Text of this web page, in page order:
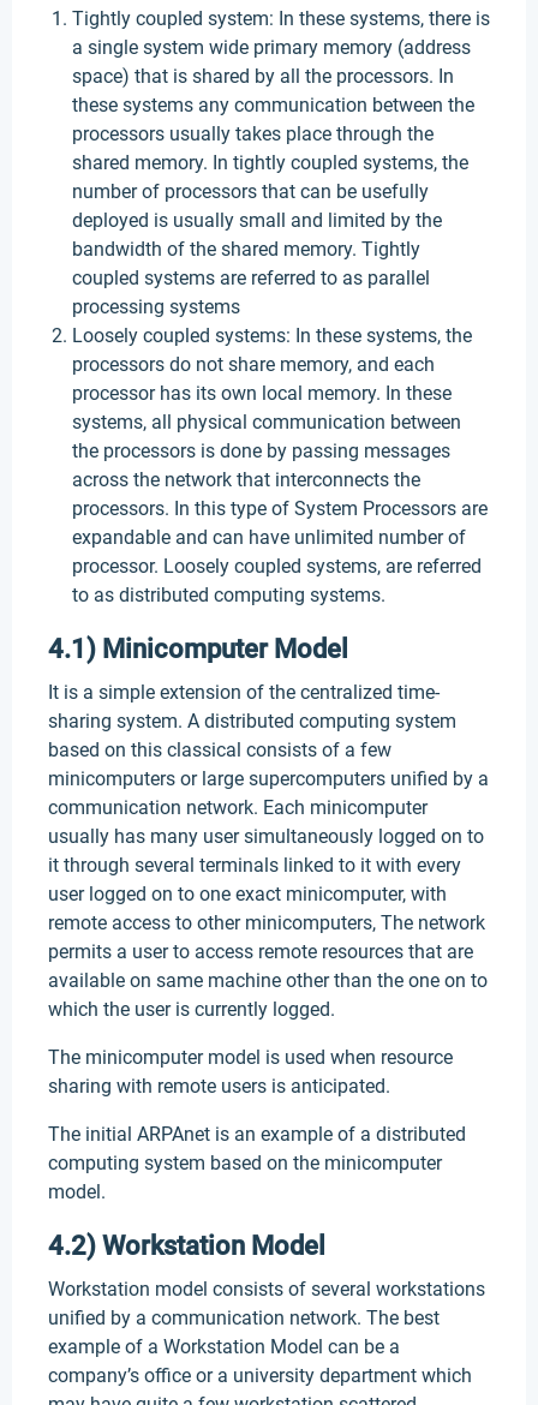
Tightly coupled system: In these systems, there is
a single system wide primary memory (address
space) that is shared by all the processors. In
these systems any communication between the
processors usually takes place through the
shared memory. In tightly coupled systems, the
number of processors that can be usefully
deployed is usually small and limited by the
bandwidth of the shared memory. Tightly
coupled systems are referred to as parallel
processing systems
Loosely coupled systems: In these systems, the
processors do not share memory, and each
processor has its own local memory. In these
systems, all physical communication between
the processors is done by passing messages
across the network that interconnects the
processors. In this type of System Processors are
expandable and can have unlimited number of
processor. Loosely coupled systems, are referred
to as distributed computing systems.
4.1) Minicomputer Model
It is a simple extension of the centralized time-
sharing system. A distributed computing system
based on this classical consists of a few
minicomputers or large supercomputers unified by a
communication network. Each minicomputer
usually has many user simultaneously logged on to
it through several terminals linked to it with every
user logged on to one exact minicomputer, with
remote access to other minicomputers, The network
permits a user to access remote resources that are
available on same machine other than the one on to
which the user is currently logged.
The minicomputer model is used when resource
sharing with remote users is anticipated.
The initial ARPAnet is an example of a distributed
computing system based on the minicomputer
model.
4.2) Workstation Model
Workstation model consists of several workstations
unified by a communication network. The best
example of a Workstation Model can be a
company’s office or a university department which